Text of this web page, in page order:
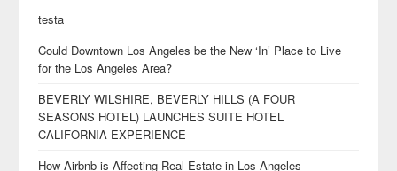
testa
Could Downtown Los Angeles be the New ‘In’ Place to Live
for the Los Angeles Area?
BEVERLY WILSHIRE, BEVERLY HILLS (A FOUR
SEASONS HOTEL) LAUNCHES SUITE HOTEL
CALIFORNIA EXPERIENCE
How Airbnb is Affecting Real Estate in Los Angeles